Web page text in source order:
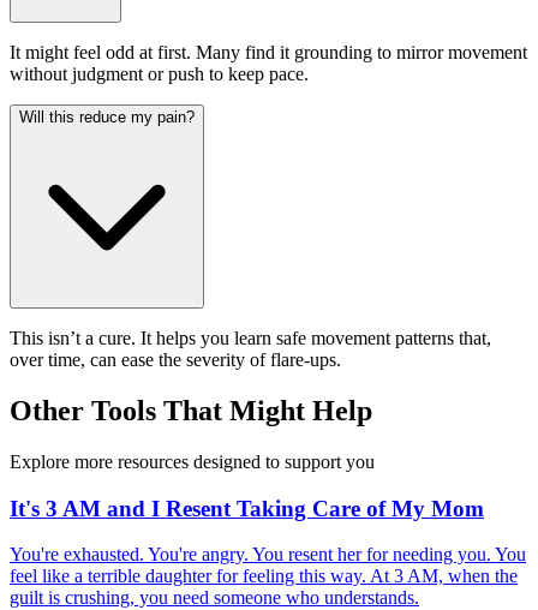
It might feel odd at first. Many find it grounding to mirror movement
without judgment or push to keep pace.
Will this reduce my pain?
This isn’t a cure. It helps you learn safe movement patterns that,
over time, can ease the severity of flare-ups.
Other Tools That Might Help
Explore more resources designed to support you
It's 3 AM and I Resent Taking Care of My Mom
You're exhausted. You're angry. You resent her for needing you. You
feel like a terrible daughter for feeling this way. At 3 AM, when the
guilt is crushing, you need someone who understands.